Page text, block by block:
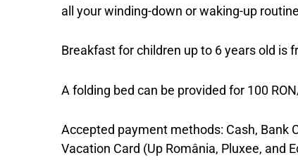
all your winding-down or waking-up
Breakfast for children up to 6 years old is
A folding bed can be provided for 100
Accepted payment methods: Cash, Bank
Vacation Card (Up România, Pluxee, and